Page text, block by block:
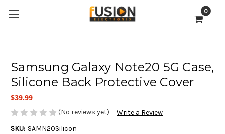
0
Samsung Galaxy Note20 5G Case,
Silicone Back Protective Cover
$39.99
(No reviews yet)
Write a Review
SKU: SAMN20Silicon